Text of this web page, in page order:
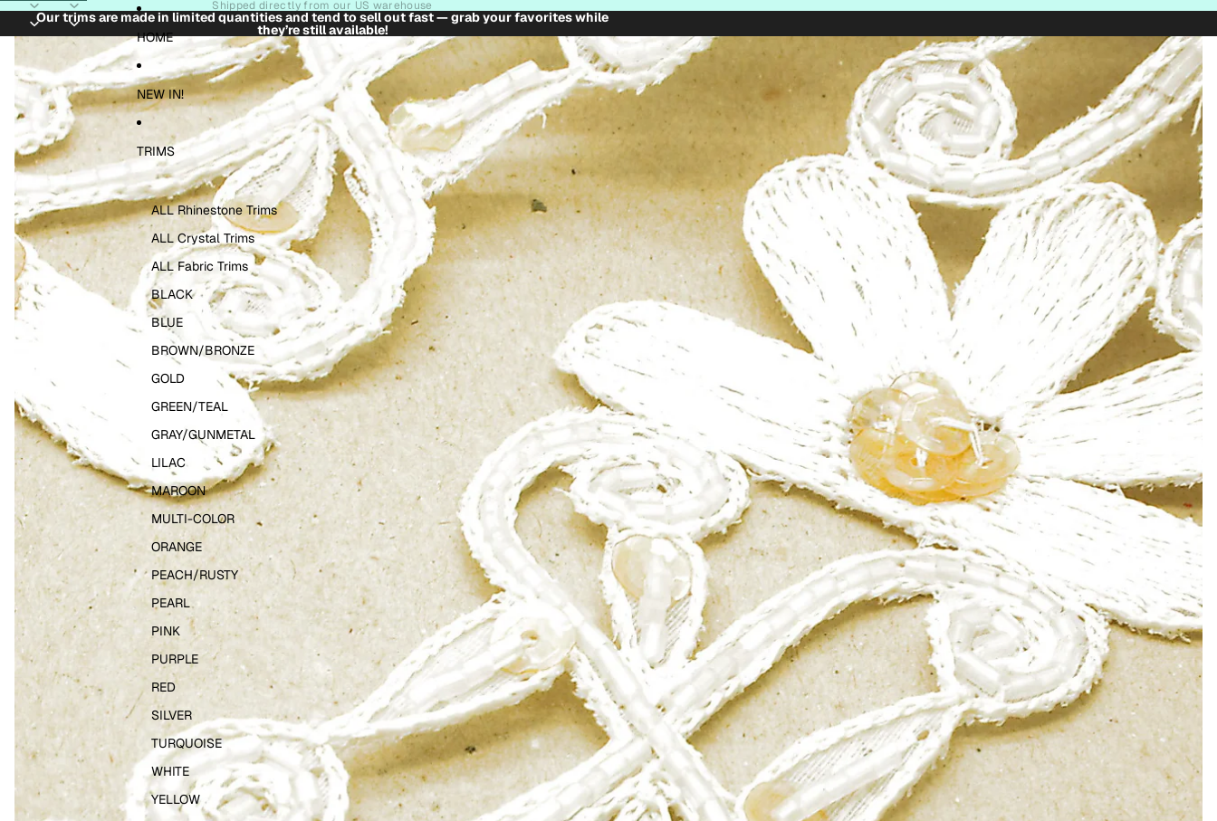
HOME
NEW IN!
TRIMS
ALL Rhinestone Trims
ALL Crystal Trims
ALL Fabric Trims
BLACK
BLUE
BROWN/BRONZE
GOLD
GREEN/TEAL
GRAY/GUNMETAL
LILAC
MAROON
MULTI-COLOR
ORANGE
PEACH/RUSTY
PEARL
PINK
PURPLE
RED
SILVER
TURQUOISE
WHITE
YELLOW
Shipped directly from our US warehouse
Our trims are made in limited quantities and tend to sell out fast — grab your favorites while
they’re still available!
Skip to product information